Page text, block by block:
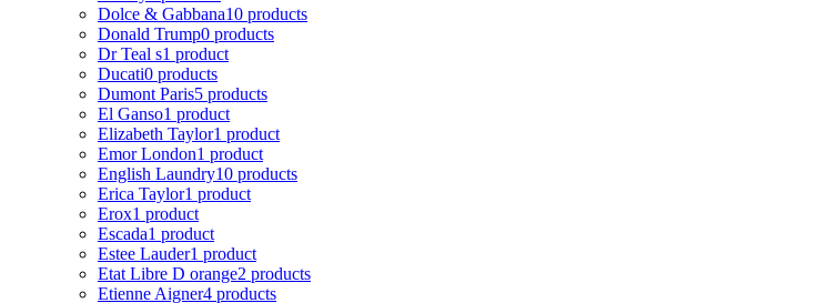
Dolce & Gabbana10 products
Donald Trump0 products
Dr Teal s1 product
Ducati0 products
Dumont Paris5 products
El Ganso1 product
Elizabeth Taylor1 product
Emor London1 product
English Laundry10 products
Erica Taylor1 product
Erox1 product
Escada1 product
Estee Lauder1 product
Etat Libre D orange2 products
Etienne Aigner4 products